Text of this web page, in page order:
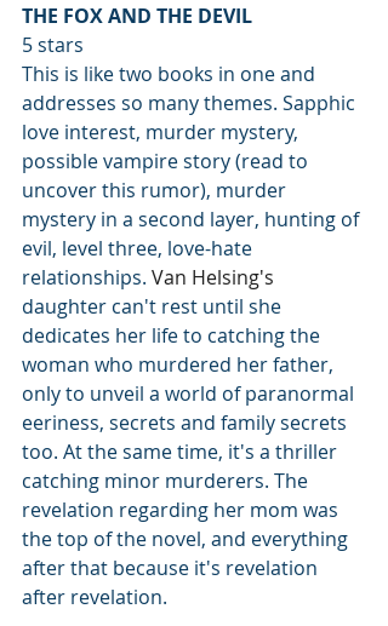
THE FOX AND THE DEVIL
5 stars
This is like two books in one and
addresses so many themes. Sapphic
love interest, murder mystery,
possible vampire story (read to
uncover this rumor), murder
mystery in a second layer, hunting of
evil, level three, love-hate
relationships. Van Helsing's
daughter can't rest until she
dedicates her life to catching the
woman who murdered her father,
only to unveil a world of paranormal
eeriness, secrets and family secrets
too. At the same time, it's a thriller
catching minor murderers. The
revelation regarding her mom was
the top of the novel, and everything
after that because it's revelation
after revelation.